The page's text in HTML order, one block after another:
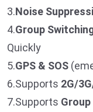
3.Noise
4.Group
Quickly
5.GPS & SOS
6.Supports 2G/
7.Supports Group